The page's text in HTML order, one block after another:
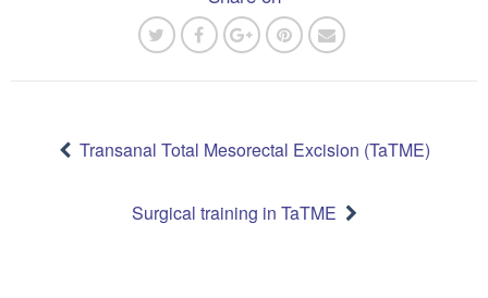
navigationTransanal Total Mesorectal Excision (TaTME)
Surgical training in TaTME